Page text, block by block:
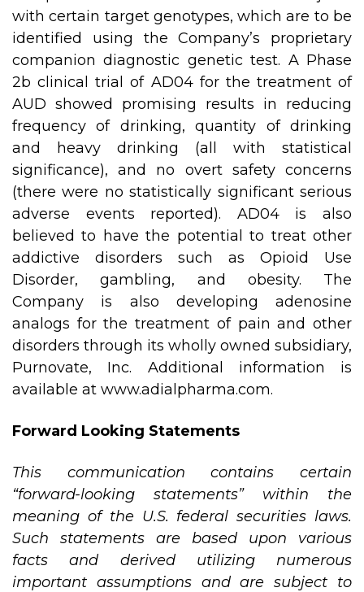
with certain target genotypes, which are to be
identified using the Company’s proprietary
companion diagnostic genetic test. A Phase
2b clinical trial of AD04 for the treatment of
AUD showed promising results in reducing
frequency of drinking, quantity of drinking
and heavy drinking (all with statistical
significance), and no overt safety concerns
(there were no statistically significant serious
adverse events reported). AD04 is also
believed to have the potential to treat other
addictive disorders such as Opioid Use
Disorder, gambling, and obesity. The
Company is also developing adenosine
analogs for the treatment of pain and other
disorders through its wholly owned subsidiary,
Purnovate, Inc. Additional information is
available at www.adialpharma.com.
Forward Looking Statements
This communication contains certain
“forward-looking statements” within the
meaning of the U.S. federal securities laws.
Such statements are based upon various
facts and derived utilizing numerous
important assumptions and are subject to